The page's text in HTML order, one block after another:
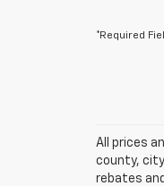
*Required
All prices
county,
rebates